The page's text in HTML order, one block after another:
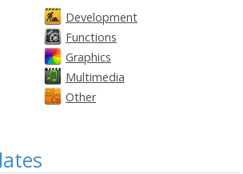
Development
Functions
Graphics
Multimedia
Other